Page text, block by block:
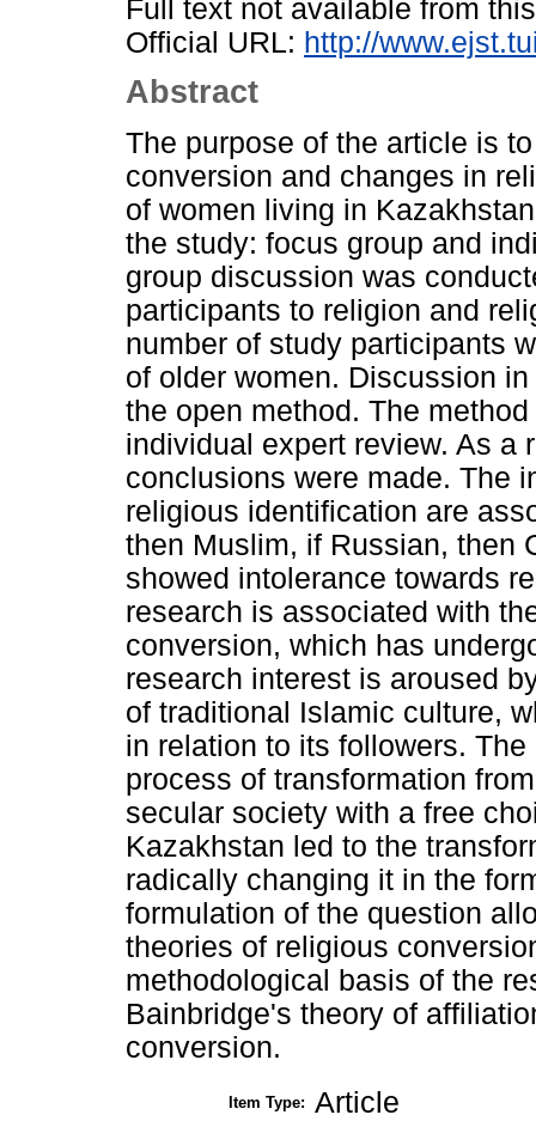
Full text not available from
Official URL: http://
Abstract
The purpose of the article is
conversion and changes in
of women living in
the study: focus group and
group discussion was
participants to religion and
number of study participants
of older women. Discussion
the open method. The
individual expert review. As a
conclusions were made. The
religious identification are
then Muslim, if Russian, then
showed intolerance towards
research is associated with
conversion, which has
research interest is aroused
of traditional Islamic culture,
in relation to its followers.
process of transformation
secular society with a free
Kazakhstan led to the
radically changing it in the
formulation of the question
theories of religious
methodological basis of the
Bainbridge's theory of
conversion.
Item Type: Article